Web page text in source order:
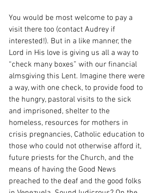
You would be most welcome to pay a
visit there too (contact Audrey if
interested!). But in a like manner, the
Lord in His love is giving us all a way to
“check many boxes” with our financial
almsgiving this Lent. Imagine there were
a way, with one check, to provide food to
the hungry, pastoral visits to the sick
and imprisoned, shelter to the
homeless, resources for mothers in
crisis pregnancies, Catholic education to
those who could not otherwise afford it,
future priests for the Church, and the
means of having the Good News
preached to the deaf and the good folks